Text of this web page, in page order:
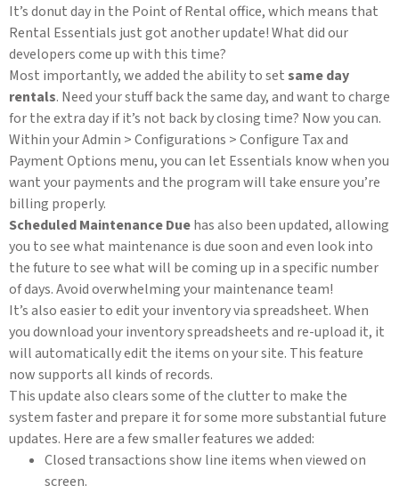
It’s donut day in the Point of Rental office, which means that
Rental Essentials just got another update! What did our
developers come up with this time?
Most importantly, we added the ability to setsame day
rentals. Need your stuff back the same day, and want to charge
for the extra day if it’s not back by closing time? Now you can.
Within your Admin > Configurations > Configure Tax and
Payment Options menu, you can let Essentials know when you
want your payments and the program will take ensure you’re
billing properly.
Scheduled Maintenance Duehas also been updated, allowing
you to see what maintenance is due soon and even look into
the future to see what will be coming up in a specific number
of days. Avoid overwhelming your maintenance team!
It’s also easier to edit your inventory via spreadsheet. When
you download your inventory spreadsheets and re-upload it, it
will automatically edit the items on your site. This feature
now supports all kinds of records.
This update also clears some of the clutter to make the
system faster and prepare it for some more substantial future
updates. Here are a few smaller features we added:
Closed transactions show line items when viewed on
screen.